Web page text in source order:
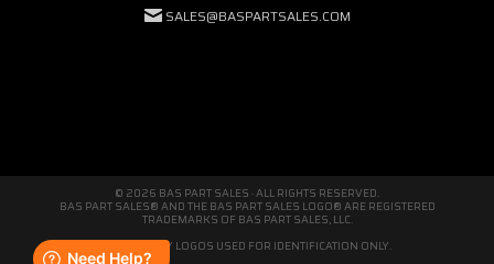
SALES@BASPARTSALES.COM
© 2026 BAS PART SALES · ALL RIGHTS RESERVED.
BAS PART SALES® AND THE BAS PART SALES LOGO® ARE REGISTERED
TRADEMARKS OF BAS PART SALES, LLC.
THIRD-PARTY LOGOS USED FOR IDENTIFICATION ONLY.